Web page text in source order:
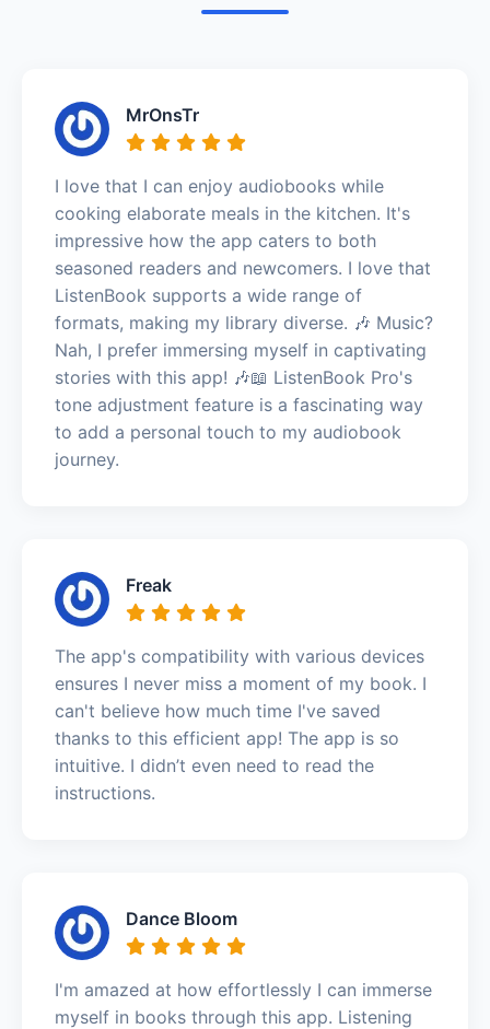
MrOnsTr
I love that I can enjoy audiobooks while
cooking elaborate meals in the kitchen. It's
impressive how the app caters to both
seasoned readers and newcomers. I love that
ListenBook supports a wide range of
formats, making my library diverse. 🎶 Music?
Nah, I prefer immersing myself in captivating
stories with this app! 🎶📖 ListenBook Pro's
tone adjustment feature is a fascinating way
to add a personal touch to my audiobook
journey.
Freak
The app's compatibility with various devices
ensures I never miss a moment of my book. I
can't believe how much time I've saved
thanks to this efficient app! The app is so
intuitive. I didn’t even need to read the
instructions.
Dance Bloom
I'm amazed at how effortlessly I can immerse
myself in books through this app. Listening